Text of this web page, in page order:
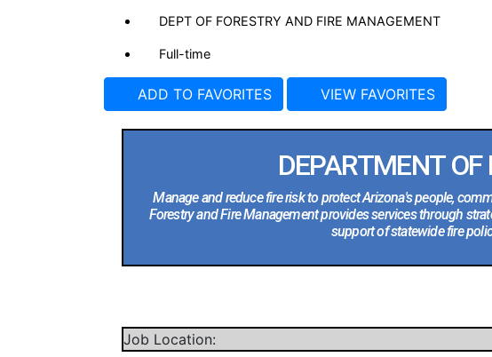
DEPT OF FORESTRY AND FIRE MANAGEMENT
Full-time
ADD TO FAVORITES VIEW FAVORITES
DEPARTMENT
Manage and reduce fire risk to protect Arizona's people,
Forestry and Fire Management provides services through
support of statewide fire
Job Location: